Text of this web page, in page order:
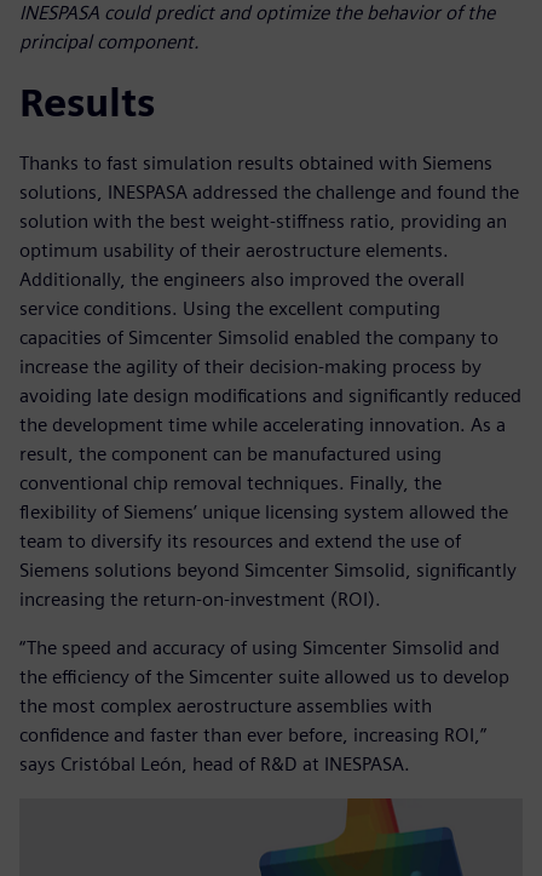
INESPASA could predict and optimize the behavior of the
principal component.
Results
Thanks to fast simulation results obtained with Siemens
solutions, INESPASA addressed the challenge and found the
solution with the best weight-stiffness ratio, providing an
optimum usability of their aerostructure elements.
Additionally, the engineers also improved the overall
service conditions. Using the excellent computing
capacities of Simcenter Simsolid enabled the company to
increase the agility of their decision-making process by
avoiding late design modifications and significantly reduced
the development time while accelerating innovation. As a
result, the component can be manufactured using
conventional chip removal techniques. Finally, the
flexibility of Siemens’ unique licensing system allowed the
team to diversify its resources and extend the use of
Siemens solutions beyond Simcenter Simsolid, significantly
increasing the return-on-investment (ROI).
“The speed and accuracy of using Simcenter Simsolid and
the efficiency of the Simcenter suite allowed us to develop
the most complex aerostructure assemblies with
confidence and faster than ever before, increasing ROI,”
says Cristóbal León, head of R&D at INESPASA.